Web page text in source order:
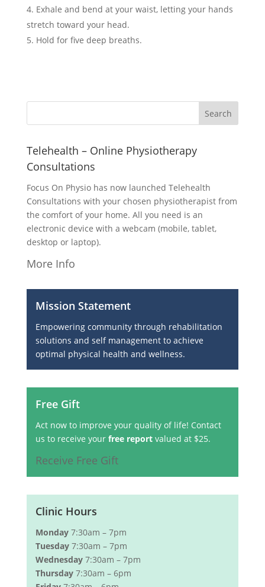
Exhale and bend at your waist, letting your hands
stretch toward your head.
Hold for five deep breaths.
Telehealth – Online Physiotherapy
Consultations
Focus On Physio has now launched Telehealth
Consultations with your chosen physiotherapist from
the comfort of your home. All you need is an
electronic device with a webcam (mobile, tablet,
desktop or laptop).
More Info
Mission Statement
Empowering community through rehabilitation
solutions and self management to achieve
optimal physical health and wellness.
Free Gift
Act now to improve your quality of life! Contact
us to receive your free reportvalued at $25.
Receive Free Gift
Clinic Hours
Monday7:30am – 7pm
Tuesday7:30am – 7pm
Wednesday7:30am – 7pm
Thursday7:30am – 6pm